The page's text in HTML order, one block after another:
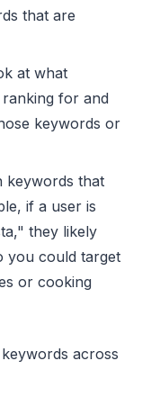
that are
at what
for and
keywords or
keywords that
if a user is
they likely
you could target
or cooking
across